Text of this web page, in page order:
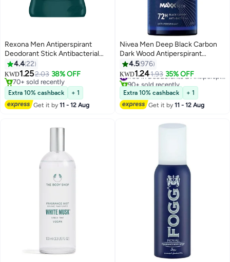
Rexona Men Antiperspirant
Deodorant Stick Antibacterial
And Invisible 40grams
4.422
KWD1.252.03 38% OFF
70+ sold recently
70+ sold recently
Extra 10% cashback
+ 1
Get it by11 - 12 Aug
Nivea Men Deep Black Carbon
Dark Wood Antiperspirant
Antibacterial, Roll-On Dark Wood
50ml
4.5976
KWD1.241.93 35% OFF
90+ sold recently
Extra 10% cashback
+ 1
Get it by11 - 12 Aug